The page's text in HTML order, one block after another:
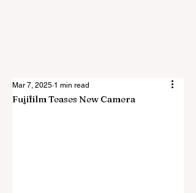
Fujifilm Teases New Camera
Mar 7, 2025 1 min read